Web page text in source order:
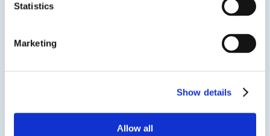
Statistics
Marketing
Show details
Allow all
Contact us
Contact us